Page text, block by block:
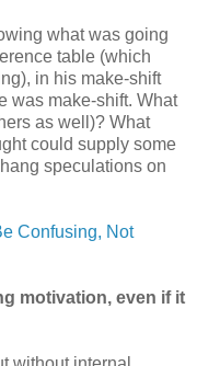
what was going
table (which
in his make-shift
was make-shift. What
as well)? What
could supply some
speculations on
Confusing, Not
motivation, even if it